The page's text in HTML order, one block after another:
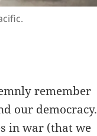
remember
our democracy.
in war (that we